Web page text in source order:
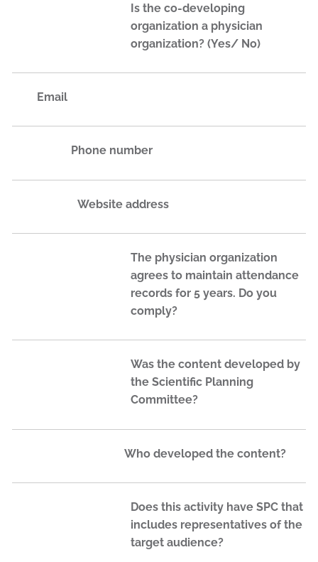
Is the co-developing
organization a physician
organization? (Yes/ No)
Email
Phone number
Website address
The physician organization
agrees to maintain attendance
records for 5 years. Do you
comply?
Was the content developed by
the Scientific Planning
Committee?
Who developed the content?
Does this activity have SPC that
includes representatives of the
target audience?